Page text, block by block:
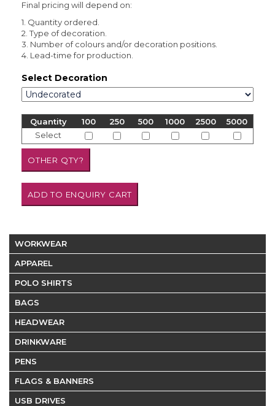
Final pricing will depend on:
1. Quantity ordered.
2. Type of decoration.
3. Number of colours and/or decoration positions.
4. Lead-time for production.
Select Decoration
Quantity 100 250 500 1000 2500
5000
Select
WORKWEAR
APPAREL
POLO SHIRTS
BAGS
HEADWEAR
DRINKWARE
PENS
FLAGS & BANNERS
USB DRIVES